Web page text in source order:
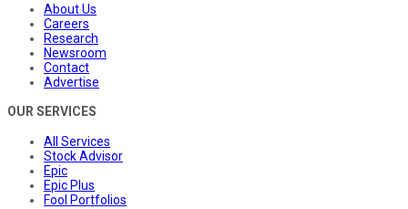
About Us
Careers
Research
Newsroom
Contact
Advertise
OUR SERVICES
All Services
Stock Advisor
Epic
Epic Plus
Fool Portfolios